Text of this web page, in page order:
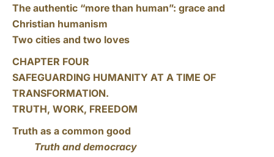
The authentic “more than human”: grace and
Christian humanism
Two cities and two loves
CHAPTER FOUR
SAFEGUARDING HUMANITY AT A TIME OF
TRANSFORMATION.
TRUTH, WORK, FREEDOM
Truth as a common good
Truth and democracy